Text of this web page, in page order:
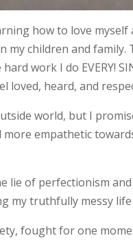
how to love myself
children and
work I do EVERY!
loved, heard, and
world, but I
empathetic
lie of perfectionism
my truthfully messy life
fought for one